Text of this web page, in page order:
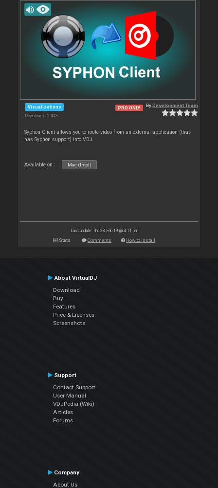
Visualizations
Downloads: 2 413
PRO ONLY ByDevelopment Team
Syphon Client allows you to route video from an external application (that
has Syphon support) into VDJ.
Available on : Mac (Intel)
Last update: Thu 28 Feb 19 @ 4:11 pm
Stats Comments How to install
About VirtualDJ
Download
Buy
Features
Price & Licenses
Screenshots
Support
Contact Support
User Manual
VDJPedia (Wiki)
Articles
Forums
Company
About Us